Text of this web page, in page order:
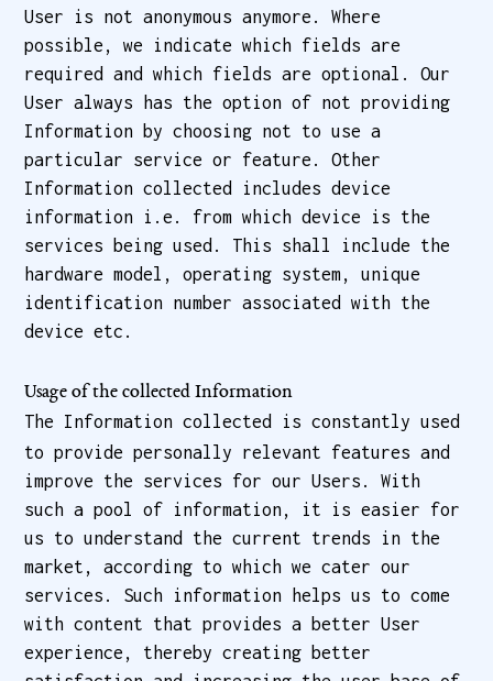
User is not anonymous anymore. Where
possible, we indicate which fields are
required and which fields are optional. Our
User always has the option of not providing
Information by choosing not to use a
particular service or feature. Other
Information collected includes device
information i.e. from which device is the
services being used. This shall include the
hardware model, operating system, unique
identification number associated with the
device etc.
Usage of the collected Information
The Information collected is constantly used
to provide personally relevant features and
improve the services for our Users. With
such a pool of information, it is easier for
us to understand the current trends in the
market, according to which we cater our
services. Such information helps us to come
with content that provides a better User
experience, thereby creating better